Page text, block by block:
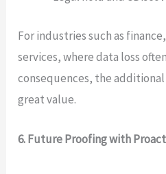
For industries such as
services, where data loss
consequences, the
great value.
6. Future Proofing with